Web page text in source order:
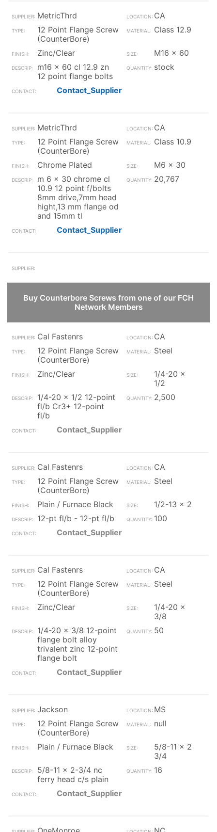
MetricThrd
CA
12 Point Flange Screw
(CounterBore)
Class 12.9
Zinc/Clear
M16 x 60
m16 x 60 cl 12.9 zn
12 point flange bolts
stock
Contact_Supplier
MetricThrd
CA
12 Point Flange Screw
(CounterBore)
Class 10.9
Chrome Plated
M6 x 30
m 6 x 30 chrome cl
10.9 12 point f/bolts
8mm drive,7mm head
hight,13 mm flange od
and 15mm tl
20,767
Contact_Supplier
Buy Counterbore Screws from one of our FCH
Network Members
Cal Fastenrs
CA
12 Point Flange Screw
(CounterBore)
Steel
Zinc/Clear
1/4-20 x
1/2
1/4-20 x 1/2 12-point
fl/b Cr3+ 12-point
fl/b
2,500
Contact_Supplier
Cal Fastenrs
CA
12 Point Flange Screw
(CounterBore)
Steel
Plain / Furnace Black
1/2-13 x 2
12-pt fl/b - 12-pt fl/b
100
Contact_Supplier
Cal Fastenrs
CA
12 Point Flange Screw
(CounterBore)
Steel
Zinc/Clear
1/4-20 x
3/8
1/4-20 x 3/8 12-point
flange bolt alloy
trivalent zinc 12-point
flange bolt
50
Contact_Supplier
Jackson
MS
12 Point Flange Screw
(CounterBore)
null
Plain / Furnace Black
5/8-11 x 2
3/4
5/8-11 x 2-3/4 nc
ferry head c/s plain
16
Contact_Supplier